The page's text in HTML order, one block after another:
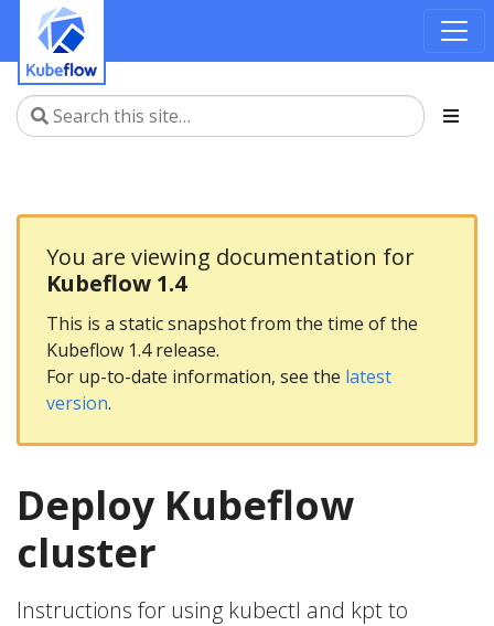
You are viewing documentation for
Kubeflow 1.4
This is a static snapshot from the time of the
Kubeflow 1.4 release.
For up-to-date information, see the latest
version.
Deploy Kubeflow
cluster
Instructions for using kubectl and kpt to